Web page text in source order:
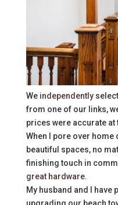
We independently
from one of our links,
prices were accurate
When I pore over
beautiful spaces, no
finishing touch in
great hardware.
My husband and I have